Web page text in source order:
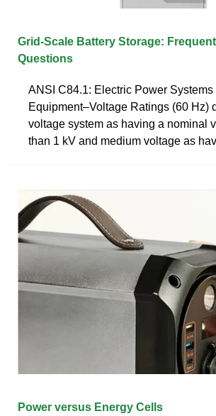
Grid-Scale Battery Storage:
Questions
ANSI C84.1: Electric Power Systems
Equipment–Voltage Ratings (60 Hz)
voltage system as having a nominal
than 1 kV and medium voltage as
Power versus Energy Cells